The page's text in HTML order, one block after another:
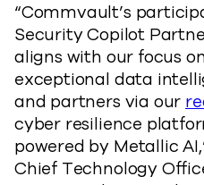
“Commvault’s
Security Copilot
aligns with our focus
exceptional data
and partners via our
cyber resilience
powered by Metallic
Chief Technology